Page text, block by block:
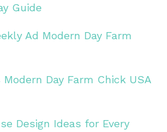
Guide
Ad Modern Day Farm
Day Farm Chick USA
Design Ideas for Every